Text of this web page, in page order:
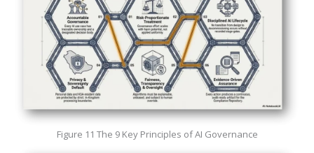
Figure 11 The 9 Key Principles of AI Governance